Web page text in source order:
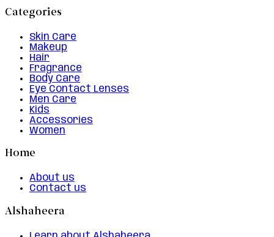
Categories
Skin Care
Makeup
Hair
Fragrance
Body Care
Eye Contact Lenses
Men Care
Kids
Accessories
Women
Home
About us
Contact us
Alshaheera